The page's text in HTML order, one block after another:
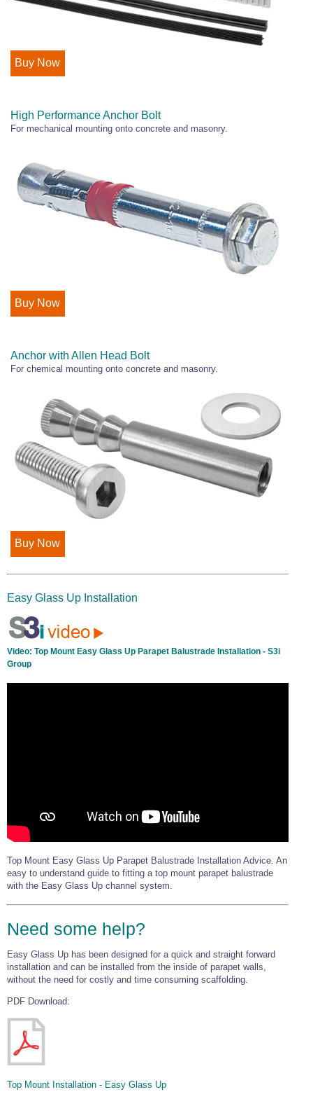
Buy Now
High Performance Anchor Bolt
For mechanical mounting onto concrete and masonry.
Buy Now
Anchor with Allen Head Bolt
For chemical mounting onto concrete and masonry.
Buy Now
Easy Glass Up Installation
Video: Top Mount Easy Glass Up Parapet Balustrade Installation - S3i
Group
Top Mount Easy Glass Up Parapet Balustrade Installation Advice. An
easy to understand guide to fitting a top mount parapet balustrade
with the Easy Glass Up channel system.
Need some help?
Easy Glass Up has been designed for a quick and straight forward
installation and can be installed from the inside of parapet walls,
without the need for costly and time consuming scaffolding.
PDF Download:
Top Mount Installation - Easy Glass Up